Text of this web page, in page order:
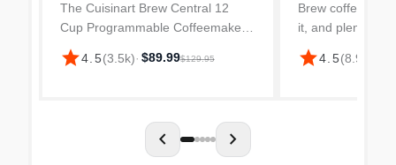
The Cuisinart Brew Central 12
Cup Programmable Coffeemaker
makes a bold statement in any
kitchen with a brushed metal finish
star4.5(3.5k)· $89.99$129.95
Brew coffee just
it, and plenty of
Cuisinart 14-
Coffee Maker in
star4.5(8.9k
chevron_left chevron_right